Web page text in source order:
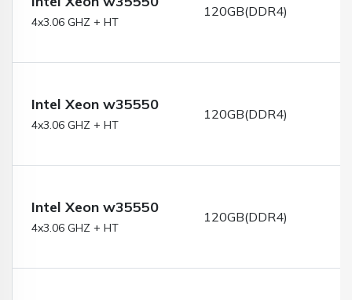
4x3.06 GHZ + HT
120GB(DDR4)
Intel Xeon w35550
4x3.06 GHZ + HT
120GB(DDR4)
Intel Xeon w35550
4x3.06 GHZ + HT
120GB(DDR4)